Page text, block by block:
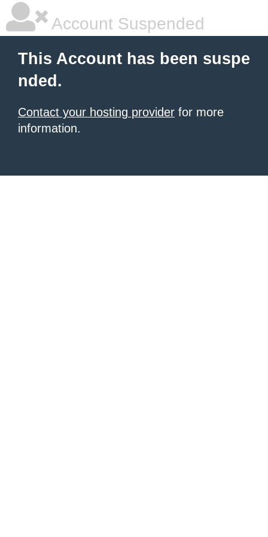
Account Suspended
This Account has been suspe
nded.
Contact your hosting provider for more
information.